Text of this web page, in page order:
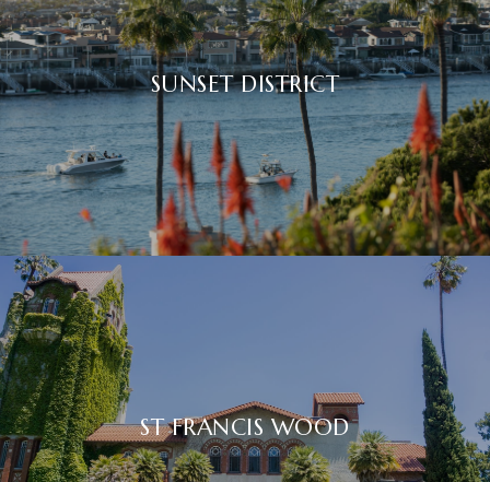
SUNSET DISTRICT
ST FRANCIS WOOD